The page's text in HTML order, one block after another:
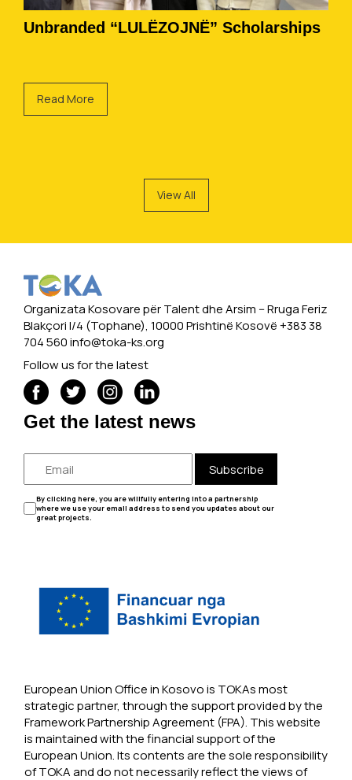
Unbranded “LULËZOJNË” Scholarships
Read More
View All
Organizata Kosovare për Talent dhe Arsim -- Rruga Feriz
Blakçori I/4 (Tophane), 10000 Prishtinë Kosovë +383 38
704 560info@toka-ks.org
Follow us for the latest
Get the latest news
Subscribe
By clicking here, you are willfully entering into a partnership
where we use your email address to send you updates about our
great projects.
European Union Office in Kosovo is TOKAs most
strategic partner, through the support provided by the
Framework Partnership Agreement (FPA). This website
is maintained with the financial support of the
European Union. Its contents are the sole responsibility
of TOKA and do not necessarily reflect the views of